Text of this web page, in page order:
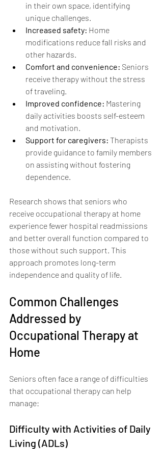
in their own space, identifying
unique challenges.
Increased safety: Home
modifications reduce fall risks and
other hazards.
Comfort and convenience: Seniors
receive therapy without the stress
of traveling.
Improved confidence: Mastering
daily activities boosts self-esteem
and motivation.
Support for caregivers: Therapists
provide guidance to family members
on assisting without fostering
dependence.
Research shows that seniors who
receive occupational therapy at home
experience fewer hospital readmissions
and better overall function compared to
those without such support. This
approach promotes long-term
independence and quality of life.
Common Challenges
Addressed by
Occupational Therapy at
Home
Seniors often face a range of difficulties
that occupational therapy can help
manage:
Difficulty with Activities of Daily
Living (ADLs)